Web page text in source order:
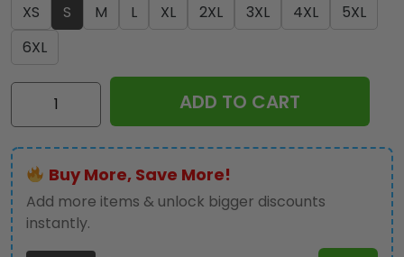
XS
S M L XL 2XL 3XL 4XL
5XL
6XL
Iron
Maiden
Apparel
-
TANTN
14004
quantity
ADD TO CART
Buy More, Save More!
Add more items & unlock bigger discounts
instantly.